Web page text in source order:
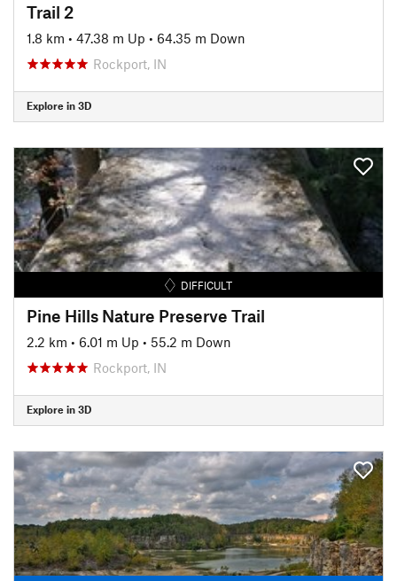
Trail 2
1.8 km • 47.38 m Up • 64.35 m Down
Rockport, IN
Explore in 3D
DIFFICULT
Pine Hills Nature Preserve Trail
2.2 km • 6.01 m Up • 55.2 m Down
Rockport, IN
Explore in 3D